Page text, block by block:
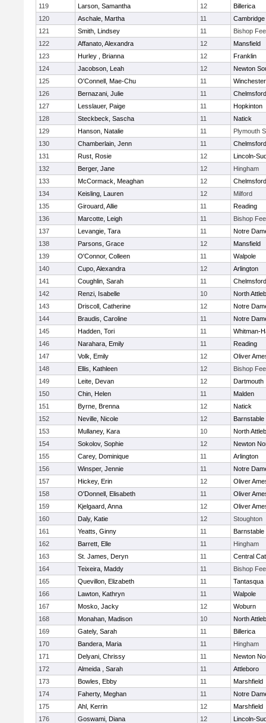
119 Larson, Samantha 12
Billerica
120
Aschale, Martha 11
121
Smith, Lindsey 11
Bishop
122
Affanato, Alexandra 12
Mansfield
123
Hurley , Brianna 12
Franklin
124
Jacobson, Leah 12
Newton
125
O'Connell, Mae-Chu 11
Winchester
126
Bernazani, Julie 11
Chelmsford
127
Lesslauer, Paige 11
Hopkinton
128
Steckbeck, Sascha 11
Natick
129
Hanson, Natalie 11
Plymouth
130
Chamberlain, Jenn 11
Chelmsford
131
Rust, Rosie 12
Lincoln-
132
Berger, Jane 12
Hingham
133
McCormack, Meaghan 12
Chelmsford
134
Keisling, Lauren 12
Milford
135
Girouard, Allie 11
Reading
136
Marcotte, Leigh 11
Bishop
137
Levangie, Tara 11
Notre
138
Parsons, Grace 12
Mansfield
139
O'Connor, Colleen 11
Walpole
140
Cupo, Alexandra 12
Arlington
141
Coughlin, Sarah 11
Chelmsford
142
Renzi, Isabelle 10
North
143
Driscoll, Catherine 12
Notre
144
Braudis, Caroline 11
Notre
145
Hadden, Tori 11
Whitman-
146
Narahara, Emily 11
Reading
147
Volk, Emily 12
Oliver
148
Ellis, Kathleen 12
Bishop
149
Leite, Devan 12
Dartmouth
150
Chin, Helen 11
Malden
151
Byrne, Brenna 12
Natick
152
Neville, Nicole 12
Barnstable
153
Mullaney, Kara 10
North
154
Sokolov, Sophie 12
Newton
155
Carey, Dominique 11
Arlington
156
Winsper, Jennie 11
Notre
157
Hickey, Erin 12
Oliver
158
O'Donnell, Elisabeth 11
Oliver
159
Kjelgaard, Anna 12
Oliver
160
Daly, Katie 12
Stoughton
161
Yeatts, Ginny 11
Barnstable
162
Barrett, Elle 11
Hingham
163
St. James, Deryn 11
Central
164
Teixeira, Maddy 11
Bishop
165
Quevillon, Elizabeth 11
Tantasqua
166
Lawton, Kathryn 11
Walpole
167
Mosko, Jacky 12
Woburn
168
Monahan, Madison 10
North
169
Gately, Sarah 11
Billerica
170
Bandera, Maria 11
Hingham
171
Delyani, Chrissy 11
Newton
172
Almeida , Sarah 11
Attleboro
173
Bowles, Ebby 11
Marshfield
174
Faherty, Meghan 11
Notre
175
Ahl, Kerrin 12
Marshfield
176
Goswami, Diana 12
Lincoln-